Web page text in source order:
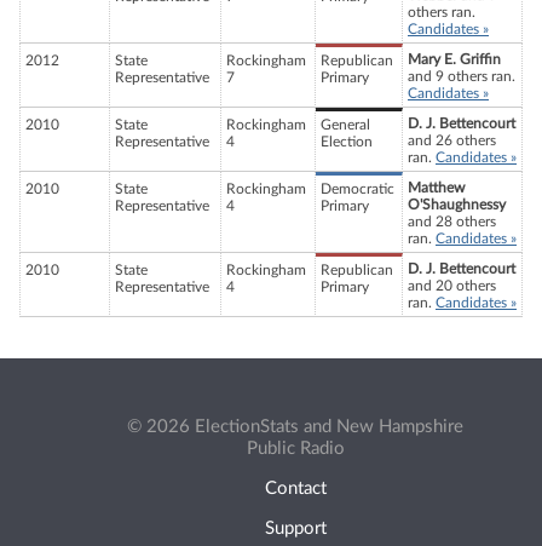
others ran.
Candidates »
2012
State
Representative
Rockingham
7
Republican
Primary
Mary E. Griffin
and 9 others ran.
Candidates »
2010
State
Representative
Rockingham
4
General
Election
D. J. Bettencourt
and 26 others
ran. Candidates »
2010
State
Representative
Rockingham
4
Democratic
Primary
Matthew
O'Shaughnessy
and 28 others
ran. Candidates »
2010
State
Representative
Rockingham
4
Republican
Primary
D. J. Bettencourt
and 20 others
ran. Candidates »
© 2026 ElectionStats and New Hampshire
Public Radio
Contact
Support